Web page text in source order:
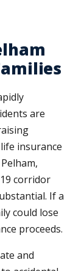
are
insurance
corridor
If a
could lose
proceeds.
and